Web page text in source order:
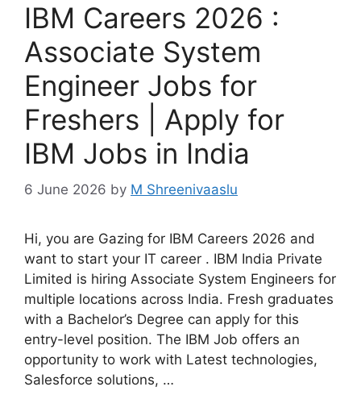
IBM Careers 2026 :
Associate System
Engineer Jobs for
Freshers | Apply for
IBM Jobs in India
6 June 2026 by M Shreenivaaslu
Hi, you are Gazing for IBM Careers 2026 and
want to start your IT career . IBM India Private
Limited is hiring Associate System Engineers for
multiple locations across India. Fresh graduates
with a Bachelor’s Degree can apply for this
entry-level position. The IBM Job offers an
opportunity to work with Latest technologies,
Salesforce solutions, …